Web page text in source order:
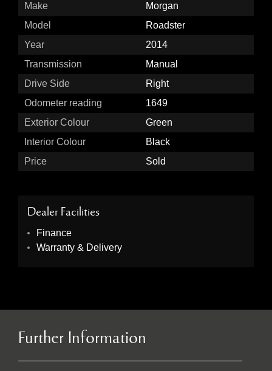
Make
Morgan
Model
Roadster
Year
2014
Transmission
Manual
Drive Side
Right
Odometer reading
1649
Exterior Colour
Green
Interior Colour
Black
Price
Sold
Dealer Facilities
Finance
Warranty & Delivery
Further Information